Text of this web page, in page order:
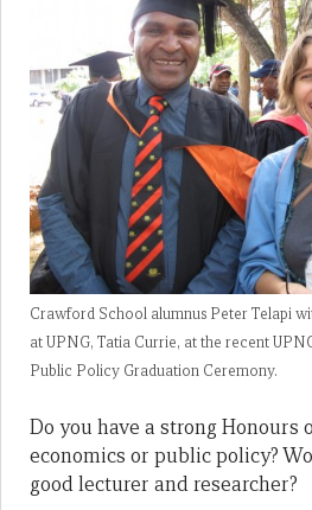
Crawford School alumnus Peter Telapi
at UPNG, Tatia Currie, at the recent
Public Policy Graduation Ceremony.
Do you have a strong Honours
economics or public policy?
good lecturer and researcher?